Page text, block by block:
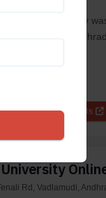
University
capital city of
View Details
Rd, Vadlamudi,